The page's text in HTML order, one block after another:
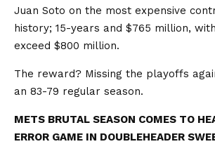
Juan Soto on the most expensive
history; 15-years and $765 million,
exceed $800 million.
The reward? Missing the playoffs
an 83-79 regular season.
METS BRUTAL SEASON COMES TO
ERROR GAME IN DOUBLEHEADER